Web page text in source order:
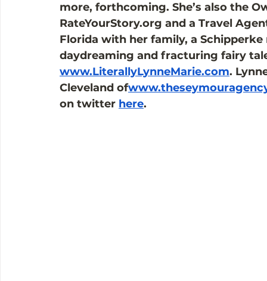
more, forthcoming. She’s also the
RateYourStory.org and a Travel
Florida with her family, a
daydreaming and fracturing fairy
www.LiterallyLynneMarie.com.
Cleveland of
on twitter here.